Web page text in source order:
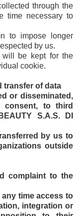
through the
time necessary to
to impose longer
by us.
will be kept for the
cookie.
transfer of data
or disseminated,
consent, to third
S.A.S. DI
by us to
outside
complaint to the
time access to
integration or